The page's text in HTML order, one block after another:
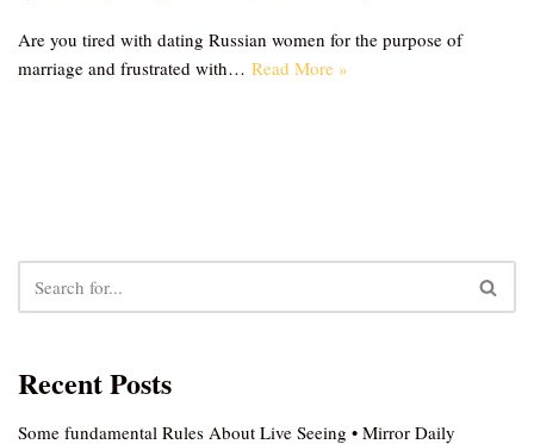
Are you tired with dating Russian women for the purpose of
marriage and frustrated with… Read More »
Recent Posts
Some fundamental Rules About Live Seeing • Mirror Daily